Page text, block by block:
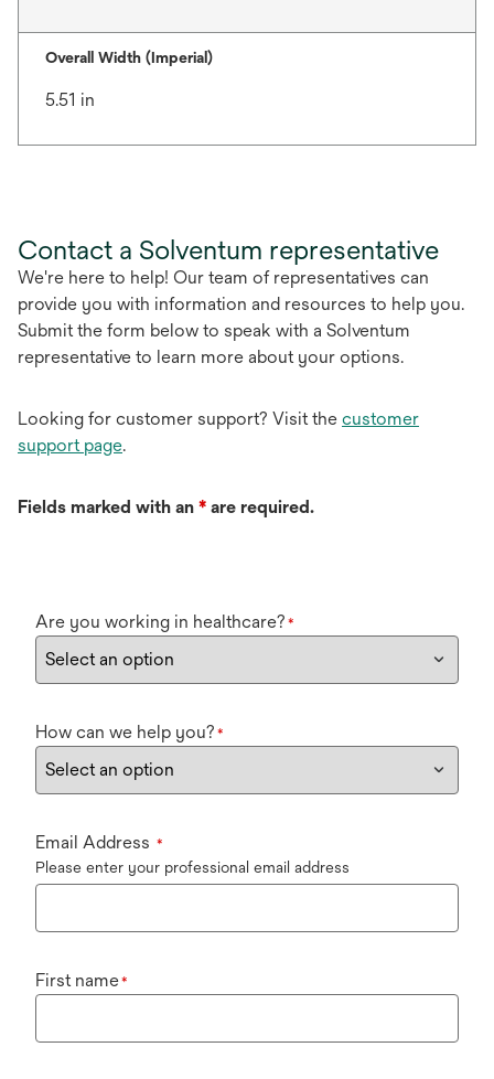
Overall Width (Imperial)
5.51 in
Contact a Solventum representative
We're here to help! Our team of representatives can
provide you with information and resources to help you.
Submit the form below to speak with a Solventum
representative to learn more about your options.
Looking for customer support? Visit the customer
support page.
Fields marked with an * are required.
Are you working in healthcare? *
How can we help you? *
Email Address *
Please enter your professional email address
First name*